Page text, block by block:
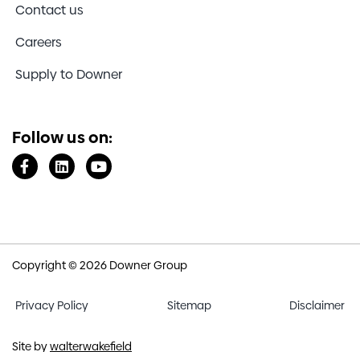
Contact us
Careers
Supply to Downer
Follow us on:
Copyright © 2026 Downer Group
Privacy Policy Sitemap Disclaimer
Site bywalterwakefield